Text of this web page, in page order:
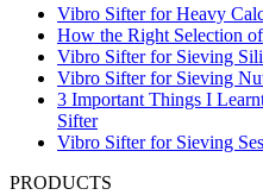
Vibro Sifter for Heavy
How the Right Selection
Vibro Sifter for Sieving
Vibro Sifter for Sieving
3 Important Things I
Sifter
Vibro Sifter for Sieving
PRODUCTS